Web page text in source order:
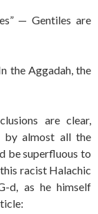
— Gentiles are
the Aggadah, the
are clear,
by almost all the
be superfluous to
racist Halachic
d, as he himself